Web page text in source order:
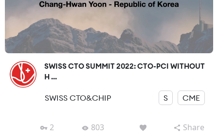
SWISS CTO SUMMIT 2022: CTO-PCI WITHOUT
H ...
SWISS CTO&CHIP S CME
2 803 Share